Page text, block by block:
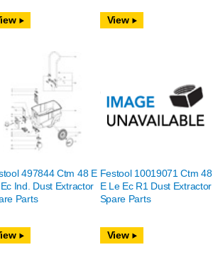
View
497844 Ctm 48 E
Ind. Dust Extractor
Parts
Festool 10019071 Ctm 48
E Le Ec R1 Dust Extractor
Spare Parts
View